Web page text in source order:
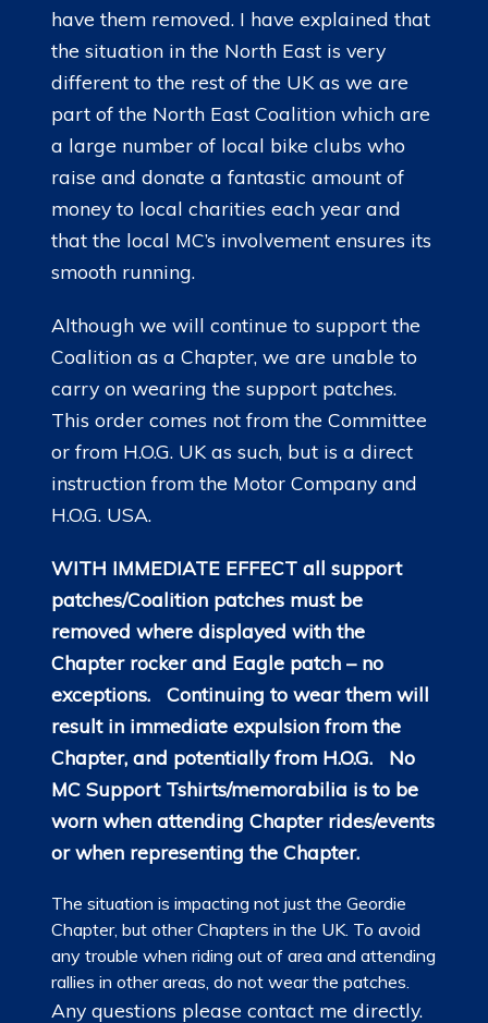
have them removed. I have explained that
the situation in the North East is very
different to the rest of the UK as we are
part of the North East Coalition which are
a large number of local bike clubs who
raise and donate a fantastic amount of
money to local charities each year and
that the local MC’s involvement ensures its
smooth running.
Although we will continue to support the
Coalition as a Chapter, we are unable to
carry on wearing the support patches.
This order comes not from the Committee
or from H.O.G. UK as such, but is a direct
instruction from the Motor Company and
H.O.G. USA.
WITH IMMEDIATE EFFECT all support
patches/Coalition patches must be
removed where displayed with the
Chapter rocker and Eagle patch – no
exceptions. Continuing to wear them will
result in immediate expulsion from the
Chapter, and potentially from H.O.G.
No
MC Support Tshirts/memorabilia is to be
worn when attending Chapter rides/events
or when representing the Chapter.
The situation is impacting not just the Geordie
Chapter, but other Chapters in the UK. To avoid
any trouble when riding out of area and attending
rallies in other areas, do not wear the patches.
Any questions please contact me directly.